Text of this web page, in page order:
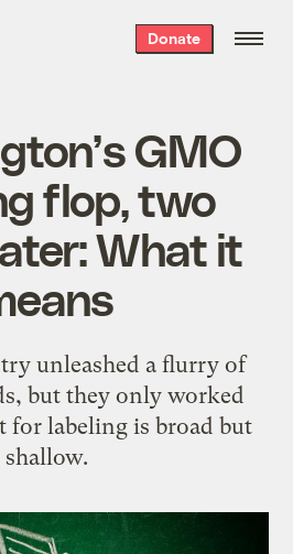
Donate
GMO
flop, two
What it
unleashed a flurry of
but they only worked
for labeling is broad but
shallow.